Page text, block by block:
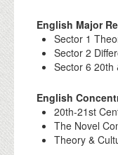
English Major
Sector 1
Sector 2
Sector 6 20th
English
20th-21st
The Novel
Theory &